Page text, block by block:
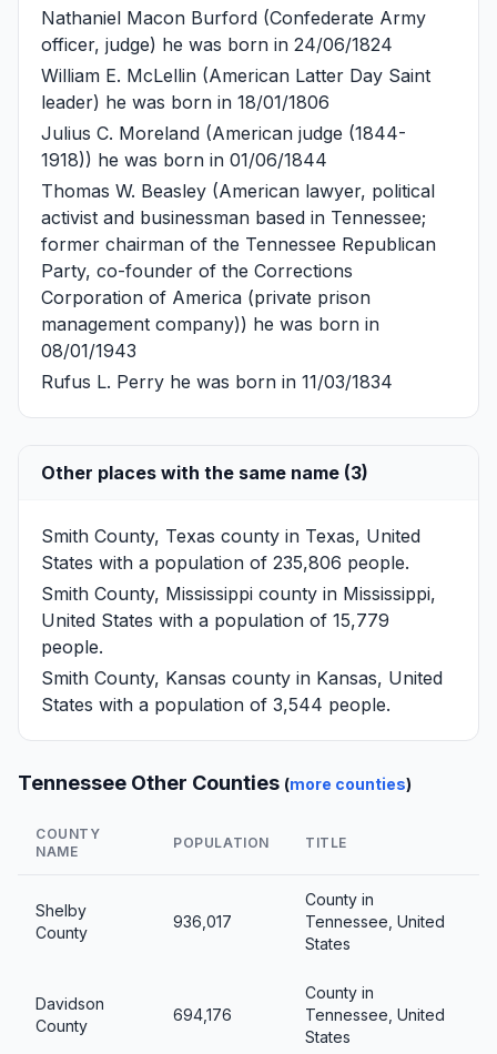
Nathaniel Macon Burford (Confederate Army
officer, judge) he was born in 24/06/1824
William E. McLellin (American Latter Day Saint
leader) he was born in 18/01/1806
Julius C. Moreland (American judge (1844-
1918)) he was born in 01/06/1844
Thomas W. Beasley (American lawyer, political
activist and businessman based in Tennessee;
former chairman of the Tennessee Republican
Party, co-founder of the Corrections
Corporation of America (private prison
management company)) he was born in
08/01/1943
Rufus L. Perry he was born in 11/03/1834
Other places with the same name (3)
Smith County, Texas county in Texas, United
States with a population of 235,806 people.
Smith County, Mississippi county in Mississippi,
United States with a population of 15,779
people.
Smith County, Kansas county in Kansas, United
States with a population of 3,544 people.
Tennessee Other Counties (more counties)
COUNTY
NAME
POPULATION TITLE
Shelby
County
936,017
County in
Tennessee, United
States
Davidson
County
694,176
County in
Tennessee, United
States